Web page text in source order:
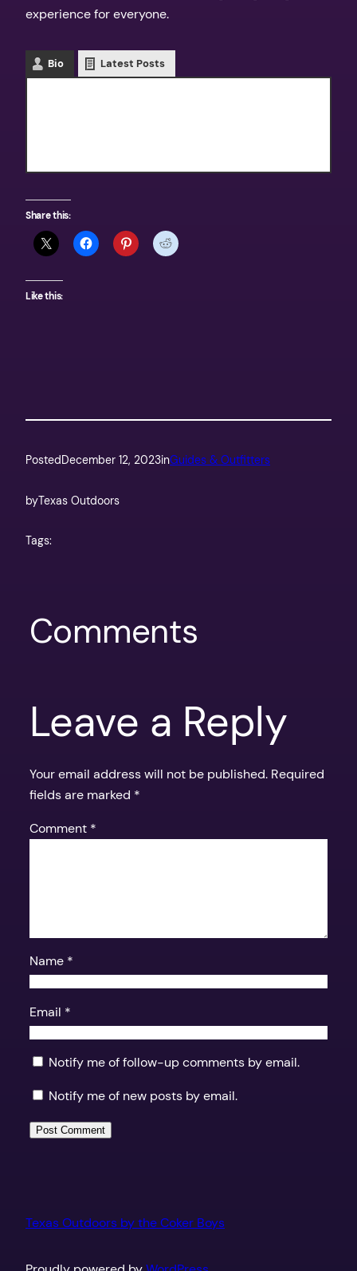
experience for everyone.
Bio Latest Posts
Share this:
Like this:
PostedDecember 12, 2023inGuides & Outfitters
byTexas Outdoors
Tags:
Comments
Leave a Reply
Your email address will not be published. Required
fields are marked *
Comment *
Name *
Email *
Notify me of follow-up comments by email.
Notify me of new posts by email.
Texas Outdoors by the Coker Boys